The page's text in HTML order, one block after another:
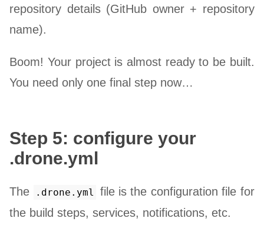
repository details (GitHub owner + repository
name).
Boom! Your project is almost ready to be built.
You need only one final step now…
Step 5: configure your
.drone.yml
The .drone.yml
file is the configuration file for
the build steps, services, notifications, etc.